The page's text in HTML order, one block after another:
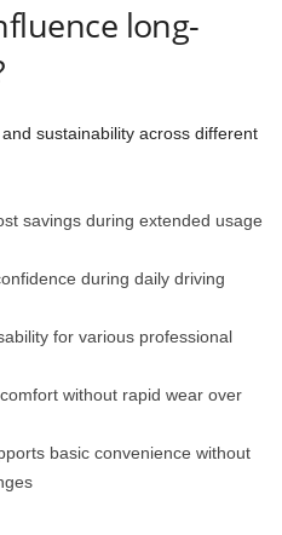
long-
sustainability across different
savings during extended usage
during daily driving
for various professional
without rapid wear over
basic convenience without